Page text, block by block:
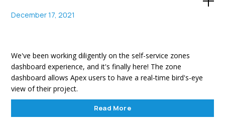
December 17, 2021
We've been working diligently on the self-service zones
dashboard experience, and it's finally here! The zone
dashboard allows Apex users to have a real-time bird's-eye
view of their project.
Read More